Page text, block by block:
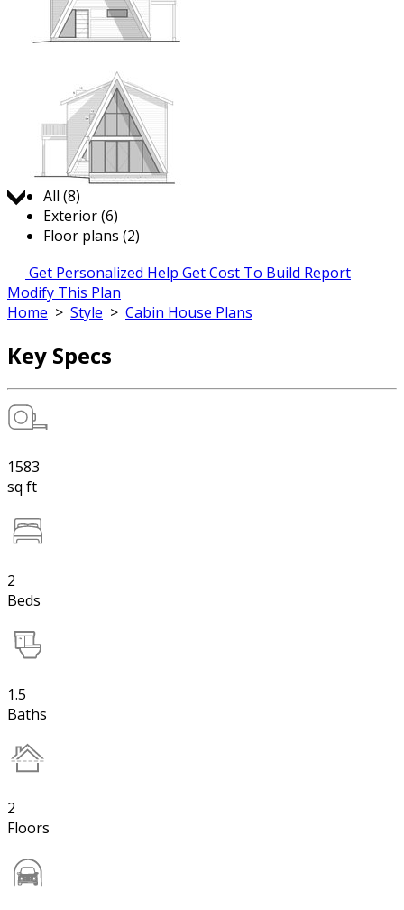
Jump to:
All (8)
Exterior (6)
Floor plans (2)
Get Personalized Help Get Cost To Build Report
Modify This Plan
Home > Style > Cabin House Plans
Key Specs
1583
sq ft
2
Beds
1.5
Baths
2
Floors